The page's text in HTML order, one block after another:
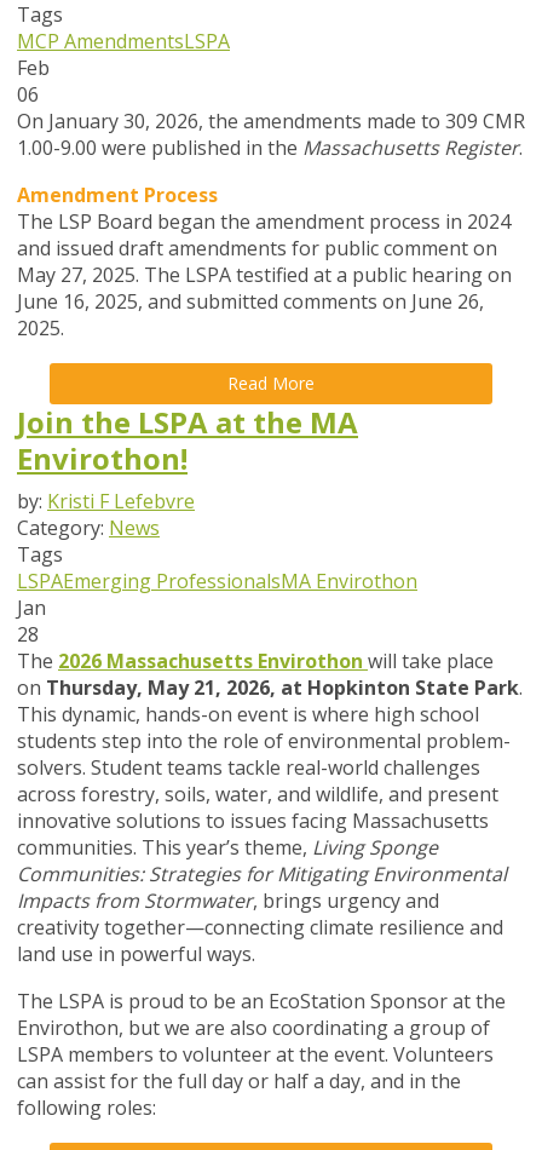
Tags
MCP AmendmentsLSPA
Feb
06
On January 30, 2026, the amendments made to 309 CMR
1.00-9.00 were published in the Massachusetts Register.
Amendment Process
The LSP Board began the amendment process in 2024
and issued draft amendments for public comment on
May 27, 2025. The LSPA testified at a public hearing on
June 16, 2025, and submitted comments on June 26,
2025.
Read More
Join the LSPA at the MA
Envirothon!
by: Kristi F Lefebvre
Category: News
Tags
LSPAEmerging ProfessionalsMA Envirothon
Jan
28
The 2026 Massachusetts Envirothon will take place
on Thursday, May 21, 2026, at Hopkinton State Park.
This dynamic, hands-on event is where high school
students step into the role of environmental problem-
solvers. Student teams tackle real-world challenges
across forestry, soils, water, and wildlife, and present
innovative solutions to issues facing Massachusetts
communities. This year’s theme, Living Sponge
Communities: Strategies for Mitigating Environmental
Impacts from Stormwater, brings urgency and
creativity together—connecting climate resilience and
land use in powerful ways.
The LSPA is proud to be an EcoStation Sponsor at the
Envirothon, but we are also coordinating a group of
LSPA members to volunteer at the event. Volunteers
can assist for the full day or half a day, and in the
following roles: